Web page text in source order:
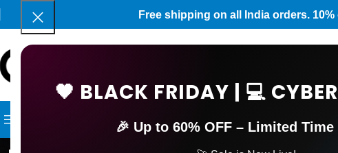
🖤 BLACK FRIDAY | 💻
🎉 Up to 60% OFF – Limited
Free shipping on all India orders.
SELECT
BROWSE CATEGORIES CONTACT US